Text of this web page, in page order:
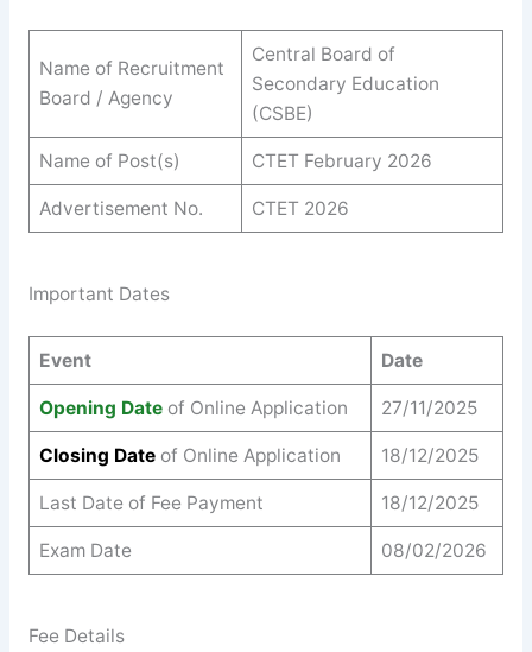
Name of Recruitment
Board / Agency
Central Board of
Secondary Education
(CSBE)
Name of Post(s) CTET February 2026
Advertisement No. CTET 2026
Important Dates
Event Date
Opening Date of Online Application 27/11/2025
Closing Dateof Online Application 18/12/2025
Last Date of Fee Payment 18/12/2025
Exam Date 08/02/2026
Fee Details